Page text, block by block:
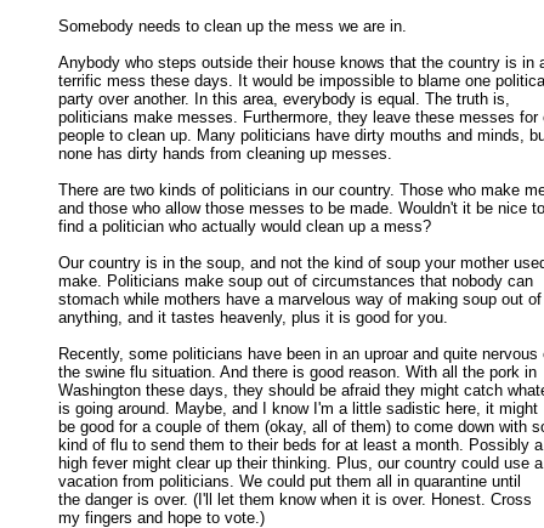
Somebody needs to clean up the mess we are in.
Anybody who steps outside their house knows that the country is in
terrific mess these days. It would be impossible to blame one
party over another. In this area, everybody is equal. The truth is,
politicians make messes. Furthermore, they leave these messes
people to clean up. Many politicians have dirty mouths and minds,
none has dirty hands from cleaning up messes.
There are two kinds of politicians in our country. Those who make
and those who allow those messes to be made. Wouldn't it be nice
find a politician who actually would clean up a mess?
Our country is in the soup, and not the kind of soup your mother
make. Politicians make soup out of circumstances that nobody can
stomach while mothers have a marvelous way of making soup out
anything, and it tastes heavenly, plus it is good for you.
Recently, some politicians have been in an uproar and quite nervous
the swine flu situation. And there is good reason. With all the pork in
Washington these days, they should be afraid they might catch
is going around. Maybe, and I know I'm a little sadistic here, it might
be good for a couple of them (okay, all of them) to come down with
kind of flu to send them to their beds for at least a month. Possibly
high fever might clear up their thinking. Plus, our country could use
vacation from politicians. We could put them all in quarantine until
the danger is over. (I'll let them know when it is over. Honest. Cross
my fingers and hope to vote.)